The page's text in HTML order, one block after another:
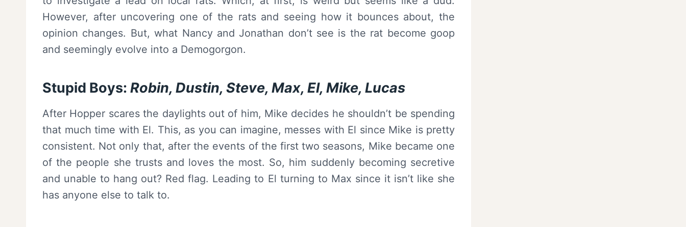
However, after uncovering one of the rats and seeing how it bounces about, the
opinion changes. But, what Nancy and Jonathan don’t see is the rat become goop
and seemingly evolve into a Demogorgon.
Stupid Boys: Robin, Dustin, Steve, Max, El, Mike, Lucas
After Hopper scares the daylights out of him, Mike decides he shouldn’t be spending
that much time with El. This, as you can imagine, messes with El since Mike is pretty
consistent. Not only that, after the events of the first two seasons, Mike became one
of the people she trusts and loves the most. So, him suddenly becoming secretive
and unable to hang out? Red flag. Leading to El turning to Max since it isn’t like she
has anyone else to talk to.